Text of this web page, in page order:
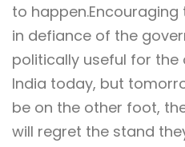
to
in defiance of the
politically useful for
India today, but
be on the other foot,
will regret the stand